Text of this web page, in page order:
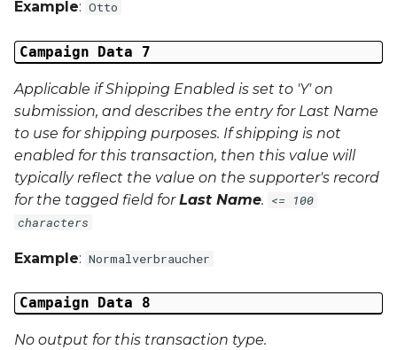
Middle Name
Last Name
Address 1
Address 2
Address 3
City
Region
Country
Example: Otto
Campaign Data 7
Applicable if Shipping Enabled is set to 'Y' on
submission, and describes the entry for Last Name
to use for shipping purposes. If shipping is not
enabled for this transaction, then this value will
typically reflect the value on the supporter's record
for the tagged field forLast Name. <= 100
characters
Example: Normalverbraucher
Campaign Data 8
No output for this transaction type.